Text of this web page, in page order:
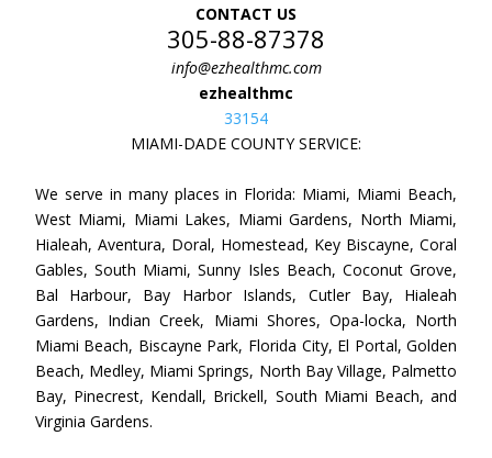
CONTACT US
305-88-87378
info@ezhealthmc.com
ezhealthmc
33154
MIAMI-DADE COUNTY SERVICE:
We serve in many places in Florida: Miami, Miami Beach,
West Miami, Miami Lakes, Miami Gardens, North Miami,
Hialeah, Aventura, Doral, Homestead, Key Biscayne, Coral
Gables, South Miami, Sunny Isles Beach, Coconut Grove,
Bal Harbour, Bay Harbor Islands, Cutler Bay, Hialeah
Gardens, Indian Creek, Miami Shores, Opa-locka, North
Miami Beach, Biscayne Park, Florida City, El Portal, Golden
Beach, Medley, Miami Springs, North Bay Village, Palmetto
Bay, Pinecrest, Kendall, Brickell, South Miami Beach, and
Virginia Gardens.